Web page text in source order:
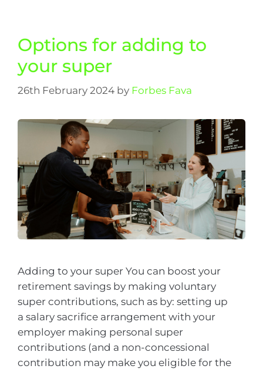
Options for adding to
your super
26th February 2024 by Forbes Fava
Adding to your super You can boost your
retirement savings by making voluntary
super contributions, such as by: setting up
a salary sacrifice arrangement with your
employer making personal super
contributions (and a non-concessional
contribution may make you eligible for the